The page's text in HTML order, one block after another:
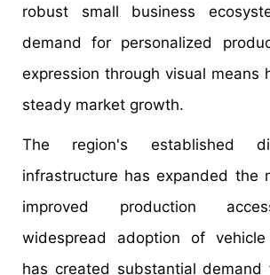
robust small business
demand for personalized
expression through visual means
steady market growth.
The region's established
infrastructure has expanded the
improved production
widespread adoption of vehicle
has created substantial demand